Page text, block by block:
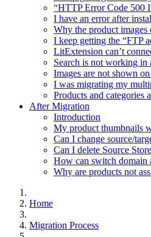
“HTTP Error Code 500
I have an error after
Why the product images
I keep getting the “FTP
LitExtension can’t
Search is not working in
Images are not shown
I was migrating my
Products and categories
After Migration
Introduction
My product thumbnails
Can I change source/
Can I delete Source
How can switch domain
Why are products not
Home
Migration Process